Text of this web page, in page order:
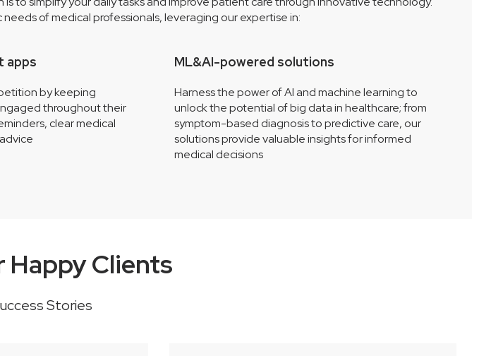
of medical professionals, leveraging our expertise in:
apps
by keeping
throughout their
clear medical
ML&AI-powered solutions
Harness the power of AI and machine learning to
unlock the potential of big data in healthcare; from
symptom-based diagnosis to predictive care, our
solutions provide valuable insights for informed
medical decisions
Happy Clients
Stories